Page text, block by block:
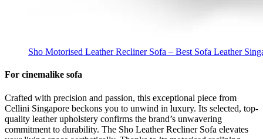
Sho Motorised Leather Recliner Sofa – Best Sofa Leather
For cinemalike sofa
Crafted with precision and passion, this exceptional piece from
Cellini Singapore beckons you to unwind in luxury. Its selected, top-
quality leather upholstery confirms the brand’s unwavering
commitment to durability. The Sho Leather Recliner Sofa elevates